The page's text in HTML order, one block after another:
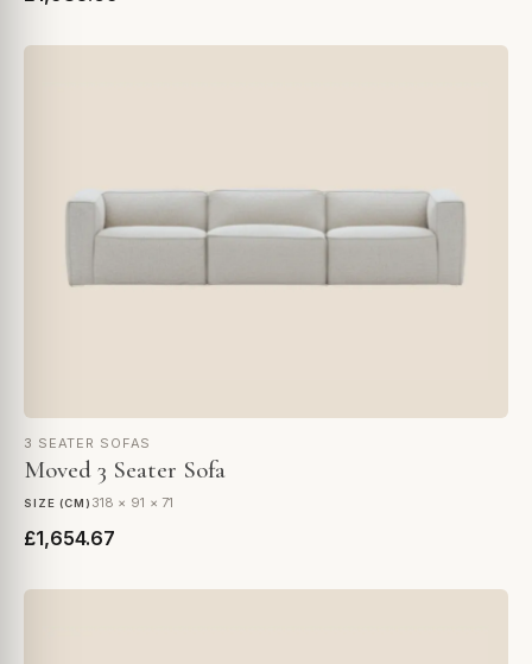
3 SEATER SOFAS
Moved 3 Seater Sofa
SIZE (CM) 318 × 91 × 71
£1,654.67